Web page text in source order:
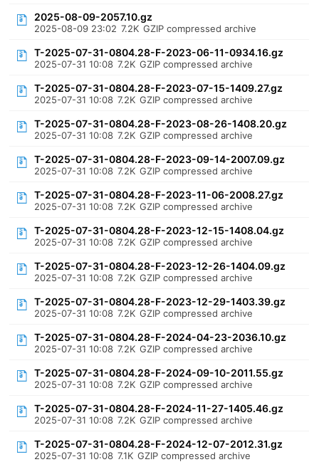
2025-08-09-2057.10.gz
2025-08-09 23:02 7.2K GZIP compressed archive
T-2025-07-31-0804.28-F-2023-06-11-0934.16.gz
2025-07-31 10:08 7.2K GZIP compressed archive
T-2025-07-31-0804.28-F-2023-07-15-1409.27.gz
2025-07-31 10:08 7.2K GZIP compressed archive
T-2025-07-31-0804.28-F-2023-08-26-1408.20.gz
2025-07-31 10:08 7.2K GZIP compressed archive
T-2025-07-31-0804.28-F-2023-09-14-2007.09.gz
2025-07-31 10:08 7.2K GZIP compressed archive
T-2025-07-31-0804.28-F-2023-11-06-2008.27.gz
2025-07-31 10:08 7.2K GZIP compressed archive
T-2025-07-31-0804.28-F-2023-12-15-1408.04.gz
2025-07-31 10:08 7.2K GZIP compressed archive
T-2025-07-31-0804.28-F-2023-12-26-1404.09.gz
2025-07-31 10:08 7.2K GZIP compressed archive
T-2025-07-31-0804.28-F-2023-12-29-1403.39.gz
2025-07-31 10:08 7.2K GZIP compressed archive
T-2025-07-31-0804.28-F-2024-04-23-2036.10.gz
2025-07-31 10:08 7.2K GZIP compressed archive
T-2025-07-31-0804.28-F-2024-09-10-2011.55.gz
2025-07-31 10:08 7.2K GZIP compressed archive
T-2025-07-31-0804.28-F-2024-11-27-1405.46.gz
2025-07-31 10:08 7.2K GZIP compressed archive
T-2025-07-31-0804.28-F-2024-12-07-2012.31.gz
2025-07-31 10:08 7.1K GZIP compressed archive